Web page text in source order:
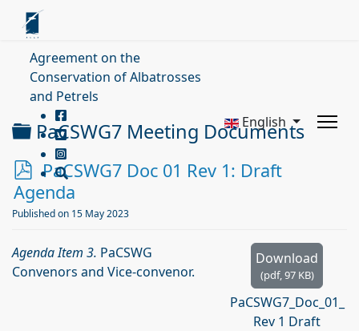
Agreement on the
Conservation of Albatrosses
and Petrels
English
Folder
PaCSWG7 Meeting Documents
p
d
f
PaCSWG7 Doc 01 Rev 1: Draft
Agenda
Published on 15 May 2023
Download
(pdf,97 KB)
PaCSWG7_Doc_01_
Rev 1 Draft
Agenda Item 3. PaCSWG
Convenors and Vice-convenor.